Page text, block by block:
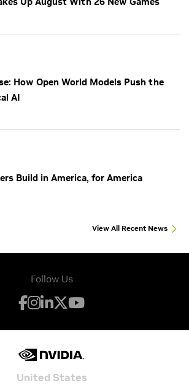
How Open World Models Push the
AI
Build in America, for America
View All Recent News
Follow Us
United States